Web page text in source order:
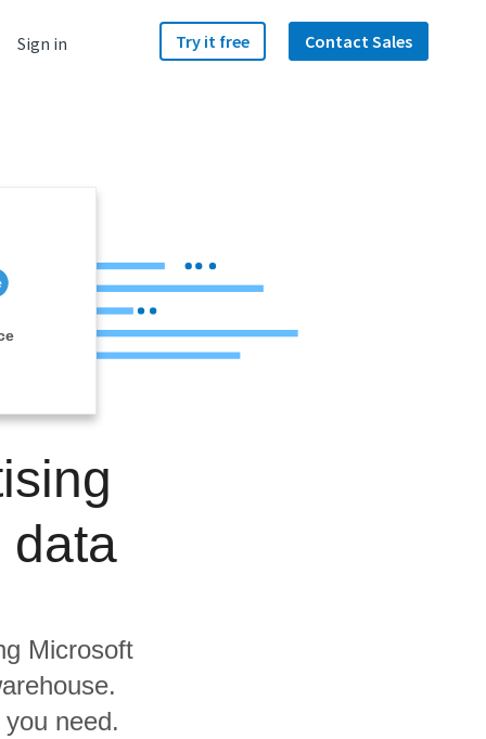
Sign in Try it free Contact Sales
data
Microsoft
need.